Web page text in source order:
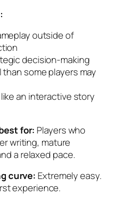
outside of
decision-making
some players may
an interactive story
for: Players who
writing, mature
a relaxed pace.
curve: Extremely easy.
experience.